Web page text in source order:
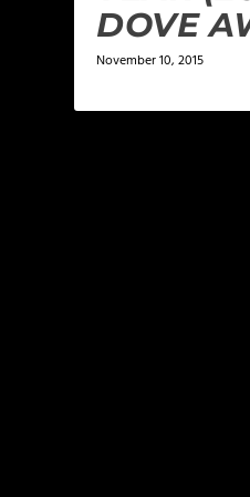
DOVE
November 10, 2015